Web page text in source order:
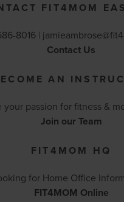
FIT4MOM
8016 |
Contact Us
AN
your passion for fitness &
Join our Team
FIT4MOM HQ
for Home Office
FIT4MOM Online